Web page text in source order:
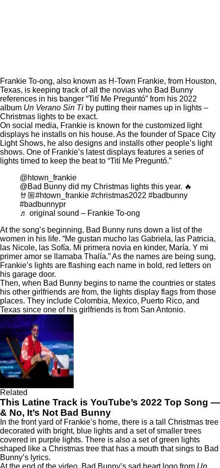
Frankie To-ong, also known as H-Town Frankie, from Houston,
Texas, is keeping track of all the novias who Bad Bunny
references in his banger “Tití Me Preguntó” from his 2022
album Un Verano Sin Ti by putting their names up in lights –
Christmas lights to be exact.
On social media, Frankie is known for the customized light
displays he installs on his house. As the founder of Space City
Light Shows, he also designs and installs other people’s light
shows. One of Frankie’s latest displays features a series of
lights timed to keep the beat to “Tití Me Preguntó.”
@htown_frankie
@Bad Bunny did my Christmas lights this year. 🔥
🤘🏼#htown_frankie #christmas2022 #badbunny
#badbunnypr
♬ original sound – Frankie To-ong
At the song’s beginning, Bad Bunny runs down a list of the
women in his life. “Me gustan mucho las Gabriela, las Patricia,
las Nicole, las Sofía. Mi primera novia en kinder, María. Y mi
primer amor se llamaba Thalía.” As the names are being sung,
Frankie’s lights are flashing each name in bold, red letters on
his garage door.
Then, when Bad Bunny begins to name the countries or states
his other girlfriends are from, the lights display flags from those
places. They include Colombia, Mexico, Puerto Rico, and
Texas since one of his girlfriends is from San Antonio.
Related
This Latine Track is YouTube’s 2022 Top Song —
& No, It’s Not Bad Bunny
In the front yard of Frankie’s home, there is a tall Christmas tree
decorated with bright, blue lights and a set of smaller trees
covered in purple lights. There is also a set of green lights
shaped like a Christmas tree that has a mouth that sings to Bad
Bunny’s lyrics.
At the end of the video, Bad Bunny’s sad heart logo from Un